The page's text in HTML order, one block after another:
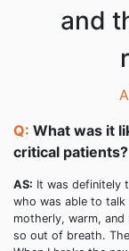
and
Q: What was it
critical patients?
AS: It was definitely
who was able to talk
motherly, warm, and
so out of breath.